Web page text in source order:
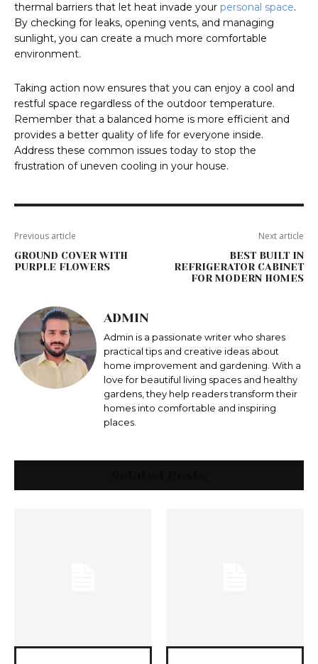
thermal barriers that let heat invade your personal space.
By checking for leaks, opening vents, and managing
sunlight, you can create a much more comfortable
environment.
Taking action now ensures that you can enjoy a cool and
restful space regardless of the outdoor temperature.
Remember that a balanced home is more efficient and
provides a better quality of life for everyone inside.
Address these common issues today to stop the
frustration of uneven cooling in your house.
Previous article
GROUND COVER WITH
PURPLE FLOWERS
Next article
BEST BUILT IN
REFRIGERATOR CABINET
FOR MODERN HOMES
ADMIN
Admin is a passionate writer who shares
practical tips and creative ideas about
home improvement and gardening. With a
love for beautiful living spaces and healthy
gardens, they help readers transform their
homes into comfortable and inspiring
places.